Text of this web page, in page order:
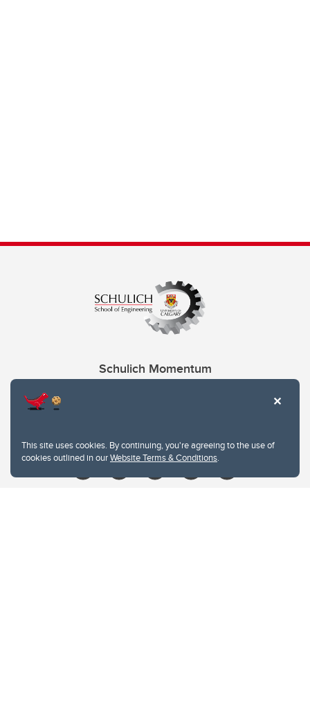
This site uses cookies. By continuing, you're agreeing to the use of
cookies outlined in ourWebsite Terms & Conditions.
Schulich Momentum